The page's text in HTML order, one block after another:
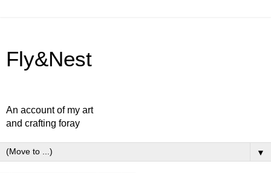
Fly&Nest
An account of my art
and crafting foray
▼